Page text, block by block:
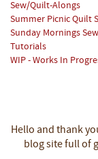
Sew/Quilt-Alongs
Summer Picnic Quilt
Sunday Mornings
Tutorials
WIP - Works In
Hello and thank
blog site full of